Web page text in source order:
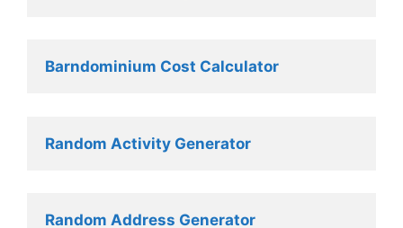
Barndominium Cost Calculator
Random Activity Generator
Random Address Generator